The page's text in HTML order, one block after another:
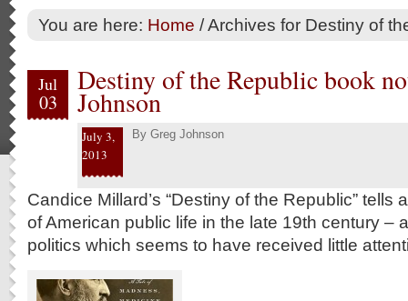
You are here: Home /Archives for Destiny of
Jul
03
Destiny of the Republic book
Johnson
July 3,
2013
By Greg Johnson
Candice Millard’s “Destiny of the Republic” tells
of American public life in the late 19th century –
politics which seems to have received little